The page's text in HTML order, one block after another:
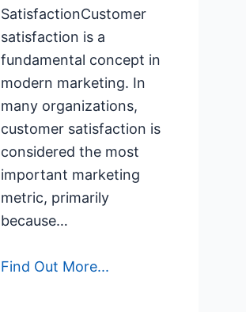
SatisfactionCustomer
satisfaction is a
fundamental concept in
modern marketing. In
many organizations,
customer satisfaction is
considered the most
important marketing
metric, primarily
because…
Find Out More...